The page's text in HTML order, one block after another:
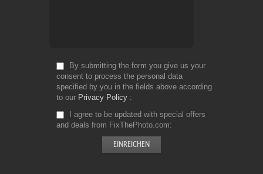
By submitting the form you give us your
consent to process the personal data
specified by you in the fields above according
to our Privacy Policy
I agree to be updated with special offers
and deals from FixThePhoto.com